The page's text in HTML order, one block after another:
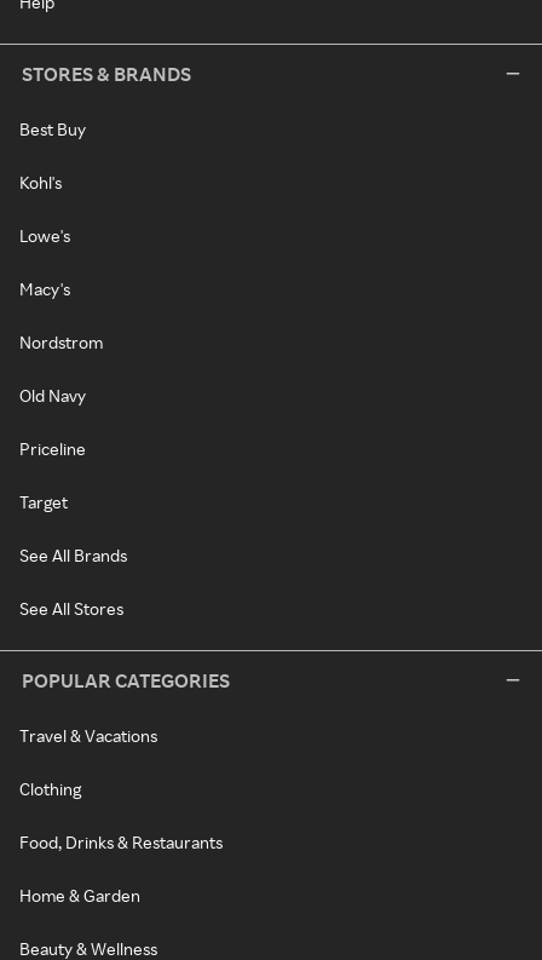
STORES & BRANDS
Best Buy
Kohl's
Lowe's
Macy's
Nordstrom
Old Navy
Priceline
Target
See All Brands
See All Stores
POPULAR CATEGORIES
Travel & Vacations
Clothing
Food, Drinks & Restaurants
Home & Garden
Beauty & Wellness